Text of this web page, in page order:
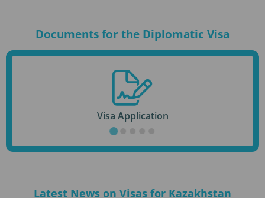
Documents for the Diplomatic Visa
Visa Application
Latest News on Visas for Kazakhstan